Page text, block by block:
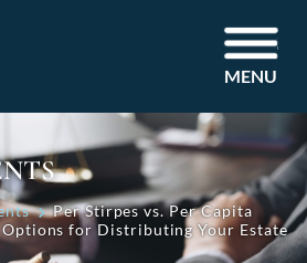
MENU
Per Stirpes vs. Per Capita
for Distributing Your Estate